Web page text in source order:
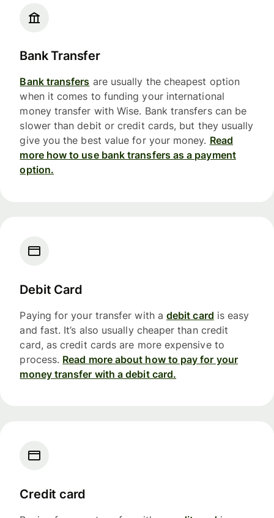
Bank Transfer
Bank transfers are usually the cheapest option
when it comes to funding your international
money transfer with Wise. Bank transfers can be
slower than debit or credit cards, but they usually
give you the best value for your money. Read
more how to use bank transfers as a payment
option.
Debit Card
Paying for your transfer with a debit card is easy
and fast. It’s also usually cheaper than credit
card, as credit cards are more expensive to
process. Read more about how to pay for your
money transfer with a debit card.
Credit card